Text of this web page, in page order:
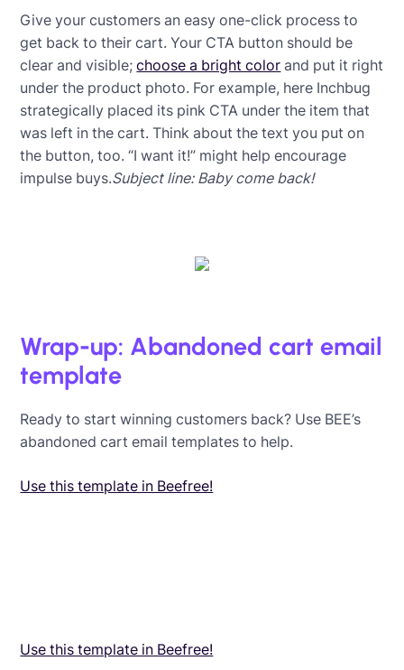
Give your customers an easy one-click process to
get back to their cart. Your CTA button should be
clear and visible;choose a bright color and put it right
under the product photo. For example, here Inchbug
strategically placed its pink CTA under the item that
was left in the cart. Think about the text you put on
the button, too. “I want it!” might help encourage
impulse buys.Subject line: Baby come back!
Wrap-up: Abandoned cart email
template
Ready to start winning customers back? Use BEE’s
abandoned cart email templates to help.
Use this template in Beefree!
Use this template in Beefree!